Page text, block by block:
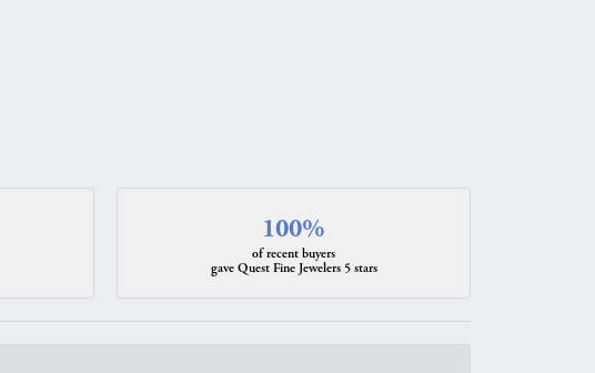
100%
of recent buyers
gave Quest Fine Jewelers 5 stars